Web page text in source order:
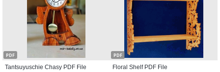
PDF
Tantsuyuschie Chasy PDF File
PDF
Floral Shelf PDF File